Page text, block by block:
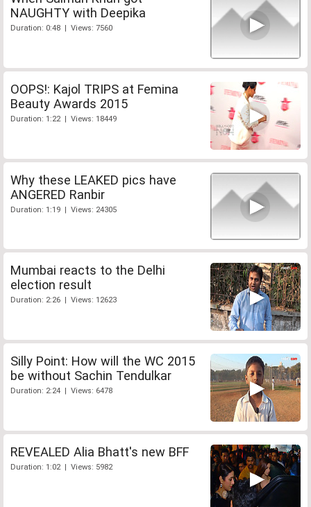
NAUGHTY with Deepika
Duration: 0:48 | Views: 7560
OOPS!: Kajol TRIPS at Femina
Beauty Awards 2015
Duration: 1:22 | Views: 18449
Why these LEAKED pics have
ANGERED Ranbir
Duration: 1:19 | Views: 24305
Mumbai reacts to the Delhi
election result
Duration: 2:26 | Views: 12623
Silly Point: How will the WC 2015
be without Sachin Tendulkar
Duration: 2:24 | Views: 6478
REVEALED Alia Bhatt's new BFF
Duration: 1:02 | Views: 5982